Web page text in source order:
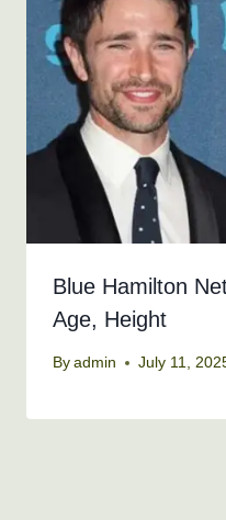
Blue Hamilton
Age, Height
By admin July 11,